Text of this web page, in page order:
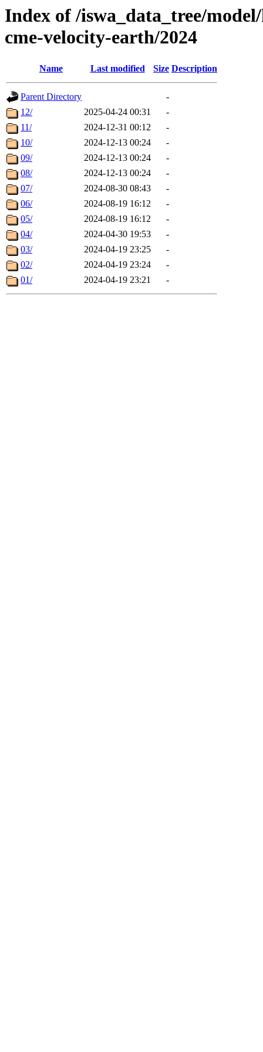
Index of /iswa_data_tree/
cme-velocity-earth/2024
Name Last modified Size Description
Parent Directory
-
12/
2025-04-24 00:31
-
11/
2024-12-31 00:12
-
10/
2024-12-13 00:24
-
09/
2024-12-13 00:24
-
08/
2024-12-13 00:24
-
07/
2024-08-30 08:43
-
06/
2024-08-19 16:12
-
05/
2024-08-19 16:12
-
04/
2024-04-30 19:53
-
03/
2024-04-19 23:25
-
02/
2024-04-19 23:24
-
01/
2024-04-19 23:21 -